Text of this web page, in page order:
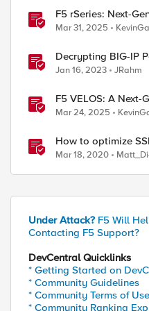
F5 rSeries: Next-
Hardware
Mar 31, 2025
Decrypting BIG-IP
Automatically
Jan 16, 2023 JRahm
F5 VELOS: A Next-
Automatable
Mar 24, 2025
How to optimize
BIG-IP is reaching
Mar 18, 2020
Under Attack? F5 Will
Contacting F5 Support?
DevCentral Quicklinks
* Getting Started on
* Community Guidelines
* Community Terms of
* Community Ranking